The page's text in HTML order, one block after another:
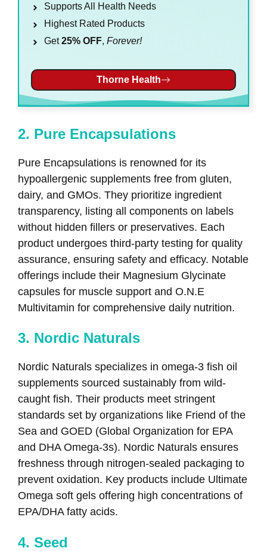
Supports All Health Needs
Highest Rated Products
Get25% OFF,Forever!
Thorne Health
2. Pure Encapsulations
Pure Encapsulations is renowned for its
hypoallergenic supplements free from gluten,
dairy, and GMOs. They prioritize ingredient
transparency, listing all components on labels
without hidden fillers or preservatives. Each
product undergoes third-party testing for quality
assurance, ensuring safety and efficacy. Notable
offerings include their Magnesium Glycinate
capsules for muscle support and O.N.E
Multivitamin for comprehensive daily nutrition.
3. Nordic Naturals
Nordic Naturals specializes in omega-3 fish oil
supplements sourced sustainably from wild-
caught fish. Their products meet stringent
standards set by organizations like Friend of the
Sea and GOED (Global Organization for EPA
and DHA Omega-3s). Nordic Naturals ensures
freshness through nitrogen-sealed packaging to
prevent oxidation. Key products include Ultimate
Omega soft gels offering high concentrations of
EPA/DHA fatty acids.
4. Seed